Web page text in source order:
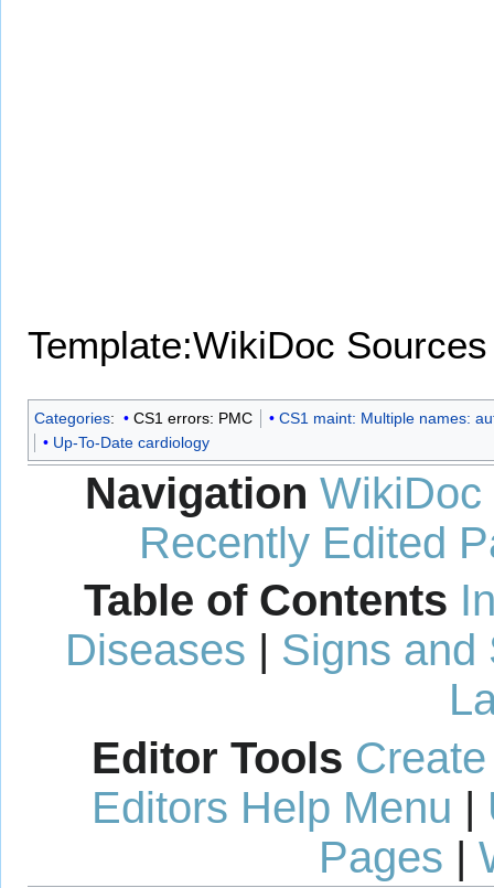
Template:WikiDoc Sources
Categories: CS1 errors: PMC
CS1 maint: Multiple names:
Up-To-Date cardiology
Navigation WikiDoc
Recently Edited
Table of Contents
Diseases | Signs and
Editor Tools
Editors Help Menu |
Pages |